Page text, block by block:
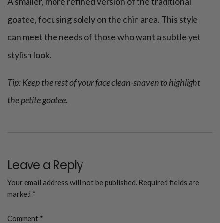
goatee, focusing solely on the chin area. This style
can meet the needs of those who want a subtle yet
stylish look.
Tip: Keep the rest of your face clean-shaven to highlight
the petite goatee.
Leave a Reply
Your email address will not be published. Required fields are
marked *
Comment *